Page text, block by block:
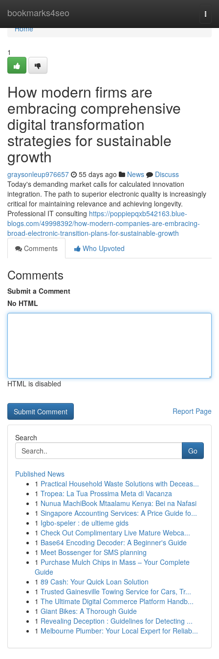
bookmarks4seo
Home
Home
1
How modern firms are
embracing comprehensive
digital transformation
strategies for sustainable
growth
graysonleup976657 55 days ago News
Discuss
Today's demanding market calls for calculated innovation
integration. The path to superior electronic quality is increasingly
critical for maintaining relevance and achieving longevity.
Professional IT consulting https://poppiepqxb542163.blue-
blogs.com/49998392/how-modern-companies-are-embracing-
broad-electronic-transition-plans-for-sustainable-growth
Comments
Who Upvoted
Comments
Submit a Comment
No HTML
HTML is disabled
Report Page
Search
Go
Published News
1 Practical Household Waste Solutions with Deceas...
1 Tropea: La Tua Prossima Meta di Vacanza
1 Nunua MachiBook Mtaalamu Kenya: Bei na Nafasi
1 Singapore Accounting Services: A Price Guide fo...
1 Igbo-speler : de ultieme gids
1 Check Out Complimentary Live Mature Webca...
1 Base64 Encoding Decoder: A Beginner's Guide
1 Meet Bossenger for SMS planning
1 Purchase Mulch Chips in Mass – Your Complete
Guide
1 89 Cash: Your Quick Loan Solution
1 Trusted Gainesville Towing Service for Cars, Tr...
1 The Ultimate Digital Commerce Platform Handb...
1 Giant Bikes: A Thorough Guide
1 Revealing Deception : Guidelines for Detecting ...
1 Melbourne Plumber: Your Local Expert for Reliab...